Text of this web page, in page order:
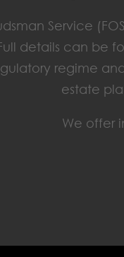
Service
details can be
regime
estate
We offer